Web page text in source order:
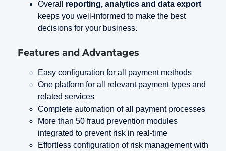
Overall reporting, analytics and data export
keeps you well-informed to make the best
decisions for your business.
Features and Advantages
Easy configuration for all payment methods
One platform for all relevant payment types and
related services
Complete automation of all payment processes
More than 50 fraud prevention modules
integrated to prevent risk in real-time
Effortless configuration of risk management with